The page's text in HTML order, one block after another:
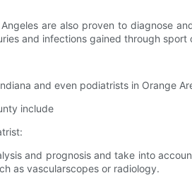
are also proven to diagnose
and infections gained through
and even podiatrists in Orange
include
and prognosis and take into
as vascularscopes or radiology.